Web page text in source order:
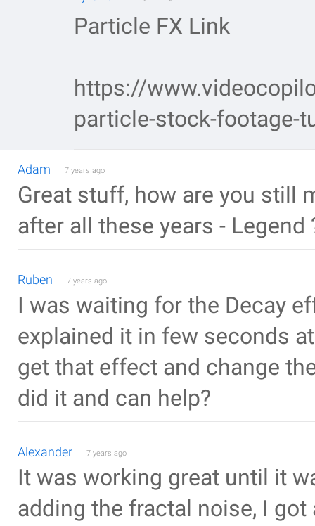
Particle FX Link
https://
particle-stock-footage-
Adam 7 years ago
Great stuff, how are you still
after all these years - Legend
Ruben 7 years ago
I was waiting for the Decay
explained it in few seconds
get that effect and change
did it and can help?
Alexander 7 years ago
It was working great until it
adding the fractal noise, I